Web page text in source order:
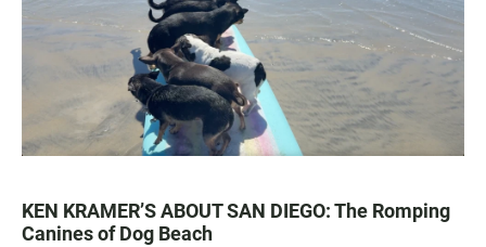
KEN KRAMER’S ABOUT SAN DIEGO: The Romping
Canines of Dog Beach